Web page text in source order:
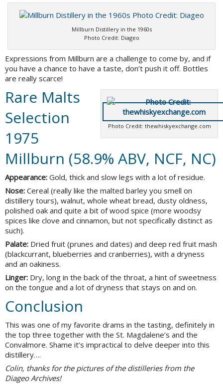
Millburn Distillery in the 1960s
Photo Credit: Diageo
Expressions from Millburn are a challenge to come by, and if
you have a chance to have a taste, don’t push it off. Bottles
are really scarce!
Photo Credit: thewhiskyexchange.com
Rare Malts
Selection
1975
Millburn (58.9% ABV, NCF, NC)
Appearance: Gold, thick and slow legs with a lot of residue.
Nose: Cereal (really like the malted barley you smell on
distillery tours), walnut, whole wheat bread, dusty oldness,
polished oak and quite a bit of wood spice (more woodsy
spices like clove and cinnamon, but not specifically distinct as
such).
Palate: Dried fruit (prunes and dates) and deep red fruit mash
(blackcurrant, blueberries and cranberries), with a dryness
and an oakiness.
Linger: Dry, long in the back of the throat, a hint of sweetness
on the tongue and a lot of dryness that stays on and on.
Conclusion
This was one of my favorite drams in the tasting, definitely in
the top three together with the St. Magdalene’s and the
Convalmore. Shame it’s impractical to delve deeper into this
distillery….
Colin, thanks for the pictures of the distilleries from the
Diageo Archives!